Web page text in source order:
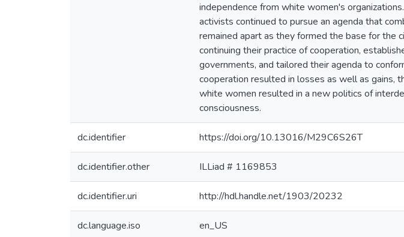
independence from white women's
activists continued to pursue an agenda that
remained apart as they formed the base for the
continuing their practice of cooperation,
governments, and tailored their agenda to
cooperation resulted in losses as well as gains,
white women resulted in a new politics of
consciousness.
dc.identifier https://doi.org/10.13016/M29C6S26T
dc.identifier.other ILLiad # 1169853
dc.identifier.uri http://hdl.handle.net/1903/20232
dc.language.iso en_US